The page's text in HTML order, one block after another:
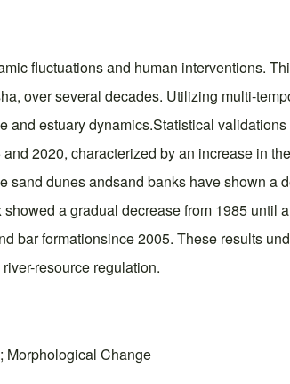
fluctuations and human interventions.
over several decades. Utilizing multi-
estuary dynamics.Statistical
2020, characterized by an increase in
dunes andsand banks have shown a
a gradual decrease from 1985 until
bar formationsince 2005. These results
resource regulation.
Morphological Change